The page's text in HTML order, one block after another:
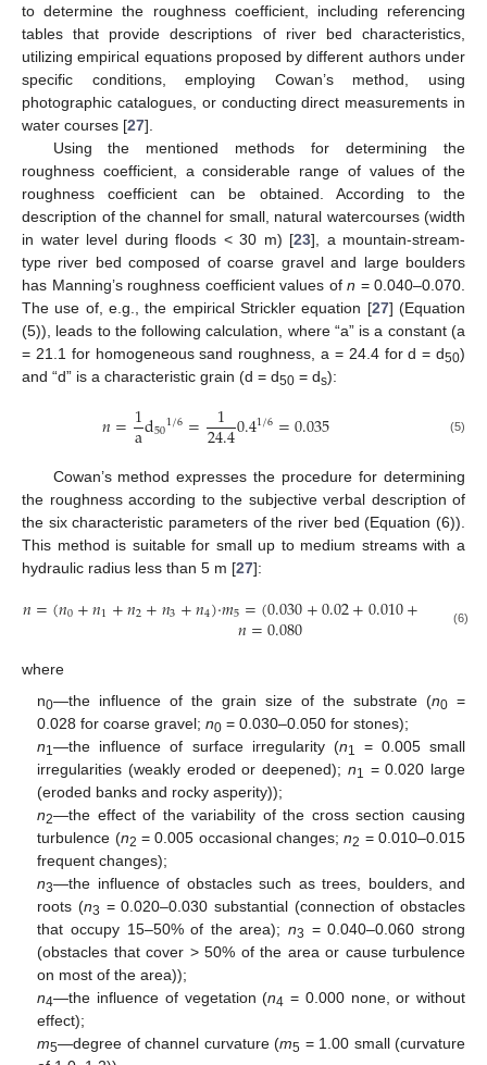
to determine the roughness coefficient, including referencing
tables that provide descriptions of river bed characteristics,
utilizing empirical equations proposed by different authors under
specific conditions, employing Cowan’s method, using
photographic catalogues, or conducting direct measurements in
water courses [27].
Using the mentioned methods for determining the
roughness coefficient, a considerable range of values of the
roughness coefficient can be obtained. According to the
description of the channel for small, natural watercourses (width
in water level during floods < 30 m) [23], a mountain-stream-
type river bed composed of coarse gravel and large boulders
has Manning’s roughness coefficient values of n = 0.040–0.070.
The use of, e.g., the empirical Strickler equation [27] (Equation
(5)), leads to the following calculation, where “a” is a constant (a
= 21.1 for homogeneous sand roughness, a = 24.4 for d = d50)
and “d” is a characteristic grain (d = d50 = ds):
𝑛=1
ad501/6= 1
24.40.41/6=0.035 (5)
Cowan’s method expresses the procedure for determining
the roughness according to the subjective verbal description of
the six characteristic parameters of the river bed (Equation (6)).
This method is suitable for small up to medium streams with a
hydraulic radius less than 5 m [27]:
𝑛=(𝑛0+𝑛1+𝑛2+𝑛3+𝑛4)·𝑚5=(0.030+0.02+0.010+ +
𝑛=0.080 (6)
where
n0—the influence of the grain size of the substrate (n0 =
0.028 for coarse gravel;n0 = 0.030–0.050 for stones);
n1—the influence of surface irregularity (n1
= 0.005 small
irregularities (weakly eroded or deepened); n1
= 0.020 large
(eroded banks and rocky asperity));
n2—the effect of the variability of the cross section causing
turbulence (n2 = 0.005 occasional changes;n2 = 0.010–0.015
frequent changes);
n3—the influence of obstacles such as trees, boulders, and
roots (n3 = 0.020–0.030 substantial (connection of obstacles
that occupy 15–50% of the area);n3 = 0.040–0.060 strong
(obstacles that cover > 50% of the area or cause turbulence
on most of the area));
n4—the influence of vegetation (n4 = 0.000 none, or without
effect);
m5—degree of channel curvature (m5 = 1.00 small (curvature